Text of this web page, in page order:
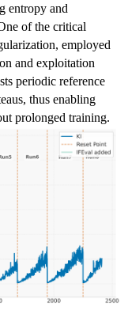
entropy and
of the critical
employed
and exploitation
periodic reference
thus enabling
prolonged training.